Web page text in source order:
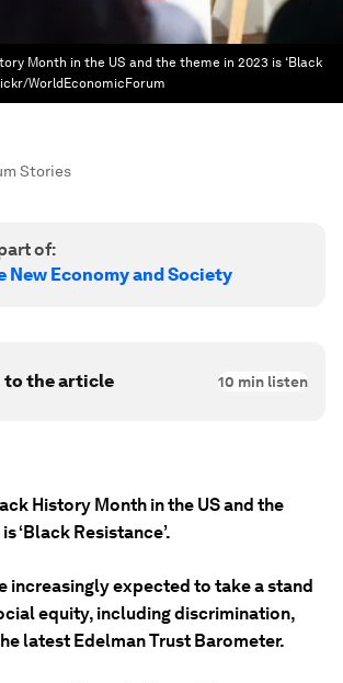
Month in the US and the theme in 2023 is ‘Black
WorldEconomicForum
Stories
of:
New Economy and Society
to the article 10 min listen
History Month in the US and the
‘Black Resistance’.
increasingly expected to take a stand
equity, including discrimination,
latest Edelman Trust Barometer.